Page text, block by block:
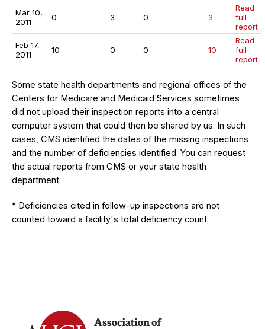
Mar 10,
2011
0 3 0 3
Read
full
report
Feb 17,
2011
10 0 0 10
Read
full
report
Some state health departments and regional offices of the
Centers for Medicare and Medicaid Services sometimes
did not upload their inspection reports into a central
computer system that could then be shared by us. In such
cases, CMS identified the dates of the missing inspections
and the number of deficiencies identified. You can request
the actual reports from CMS or your state health
department.
* Deficiencies cited in follow-up inspections are not
counted toward a facility's total deficiency count.